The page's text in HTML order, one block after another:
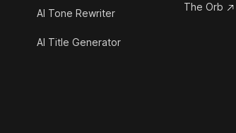
AI Tone Rewriter
AI Title Generator
The Orb